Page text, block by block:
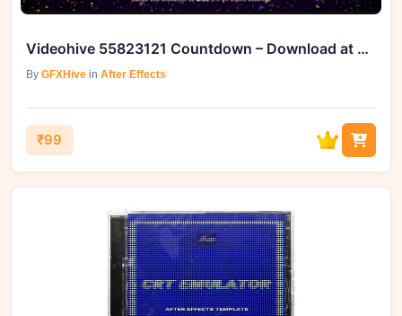
Videohive 55823121 Countdown – Download at GFXHive
By GFXHive in After Effects
₹99